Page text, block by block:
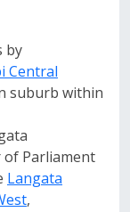
by
Central
suburb within
of Parliament
Langata
,